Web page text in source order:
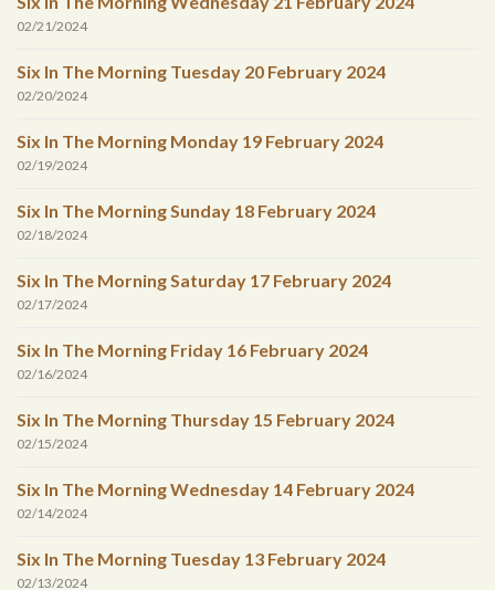
02/21/2024
Six In The Morning Tuesday 20 February 2024
02/20/2024
Six In The Morning Monday 19 February 2024
02/19/2024
Six In The Morning Sunday 18 February 2024
02/18/2024
Six In The Morning Saturday 17 February 2024
02/17/2024
Six In The Morning Friday 16 February 2024
02/16/2024
Six In The Morning Thursday 15 February 2024
02/15/2024
Six In The Morning Wednesday 14 February 2024
02/14/2024
Six In The Morning Tuesday 13 February 2024
02/13/2024